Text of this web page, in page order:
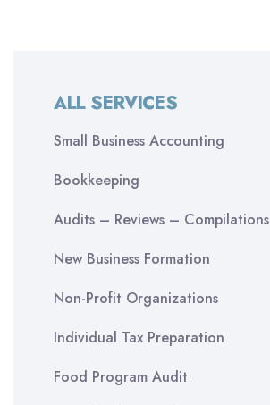
ALL SERVICES
Small Business Accounting
Bookkeeping
Audits – Reviews – Compilations
New Business Formation
Non-Profit Organizations
Individual Tax Preparation
Food Program Audit